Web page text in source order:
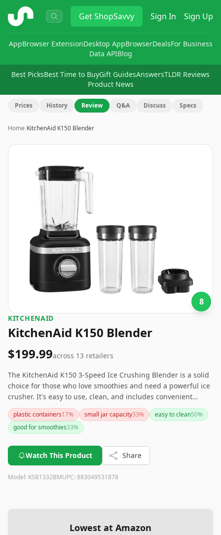
ShopSavvy GetShopSavvy Sign In Sign Up
AppBrowser ExtensionDesktop AppBrowserDealsFor Business
Data APIBlog
Best PicksBest Time to BuyGift GuidesAnswersTLDR Reviews
Product News
Prices History Review Q&A Discuss Specs
Home›KitchenAid K150 Blender
8
KITCHENAID
KitchenAid K150 Blender
$199.99across 13 retailers
The KitchenAid K150 3-Speed Ice Crushing Blender is a solid
choice for those who love smoothies and need a powerful ice
crusher. It's easy to use, clean, and includes convenient
personal blender jars. However, if noise levels or power are
crucial concerns, you might want to explore other options.
Overall, it offers good value for its price range.
plastic containers17% small jar capacity33% easy to clean50%
good for smoothies33%
Watch This Product Share
Model: KSB1332BMUPC: 883049531878
Lowest at Amazon